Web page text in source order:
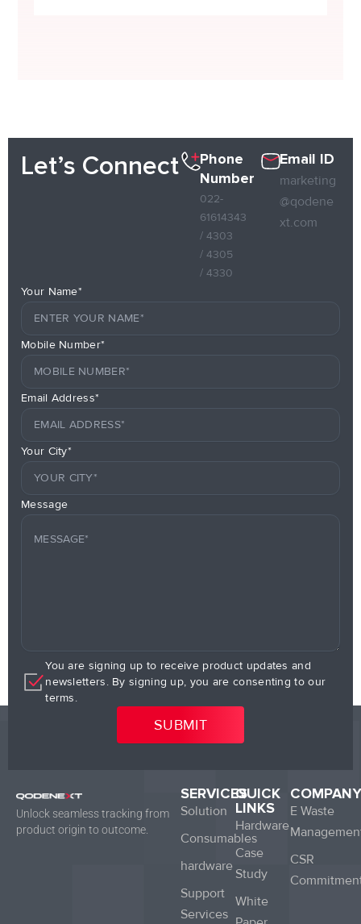
Let’s Connect
Phone
Number
022-
61614343
/ 4303
/ 4305
/ 4330
Email ID
marketing
@qodene
xt.com
Your Name*
Mobile Number*
Email Address*
Your City*
Message
You are signing up to receive product updates and
newsletters. By signing up, you are consenting to our
terms.
Unlock seamless tracking from
product origin to outcome.
SERVICES
Solution
Consumables
hardware
Support
Services
QUICK
LINKS
Hardware
Case
Study
White
COMPANY
E Waste
CSR